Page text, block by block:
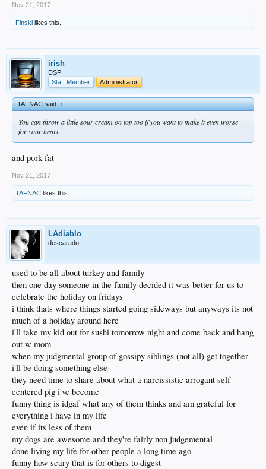
Nov 21, 2017
Finski likes this.
irish
DSP
Staff Member
Administrator
TAFNAC said:↑
You can throw a little sour cream on top too if you want to make it even worse
for your heart.
and pork fat
Nov 21, 2017
TAFNAC likes this.
LAdiablo
descarado
used to be all about turkey and family
then one day someone in the family decided it was better for us to
celebrate the holiday on fridays
i think thats where things started going sideways but anyways its not
much of a holiday around here
i'll take my kid out for sushi tomorrow night and come back and hang
out w mom
when my judgmental group of gossipy siblings (not all) get together
i'll be doing something else
they need time to share about what a narcissistic arrogant self
centered pig i've become
funny thing is idgaf what any of them thinks and am grateful for
everything i have in my life
even if its less of them
my dogs are awesome and they're fairly non judgemental
done living my life for other people a long time ago
funny how scary that is for others to digest